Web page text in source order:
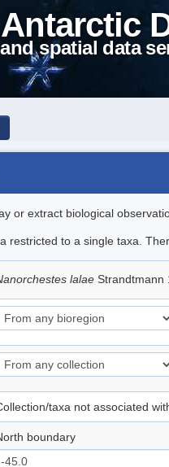
spatial data
or extract biological
restricted to a single taxa.
lalae
taxa not associated
boundary